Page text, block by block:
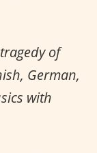
of
German,
with